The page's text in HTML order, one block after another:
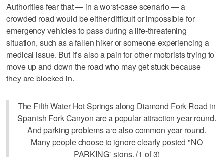
Authorities fear that — in a worst-case scenario — a
crowded road would be either difficult or impossible for
emergency vehicles to pass during a life-threatening
situation, such as a fallen hiker or someone experiencing a
medical issue. But it’s also a pain for other motorists trying to
move up and down the road who may get stuck because
they are blocked in.
The Fifth Water Hot Springs along Diamond Fork Road in
Spanish Fork Canyon are a popular attraction year round.
And parking problems are also common year round.
Many people choose to ignore clearly posted "NO
PARKING" signs. (1 of 3)